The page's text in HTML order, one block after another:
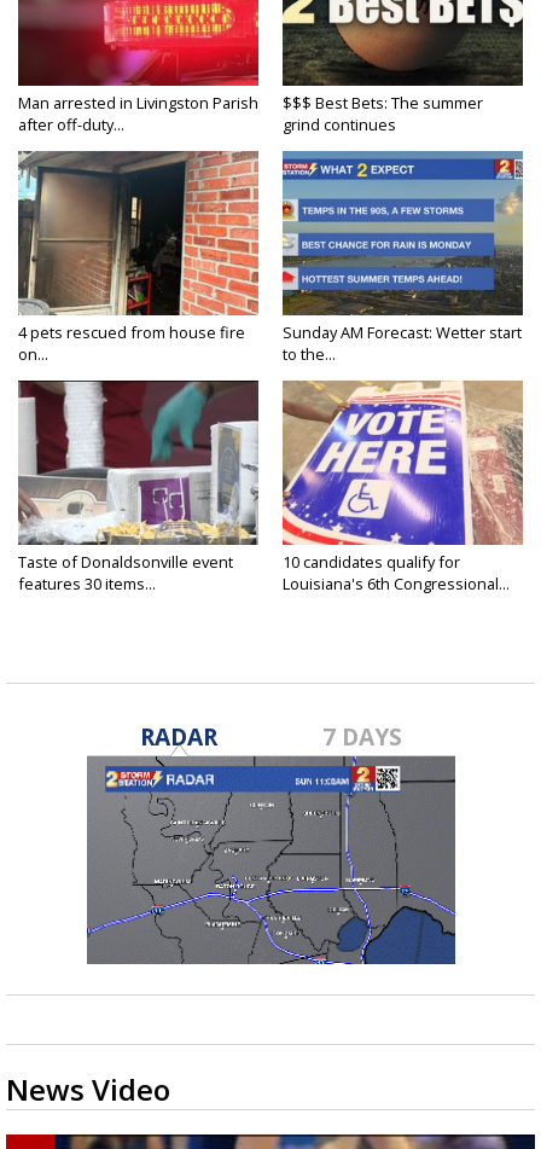
Man arrested in Livingston Parish
after off-duty...
$$$ Best Bets: The summer
grind continues
4 pets rescued from house fire
on...
Sunday AM Forecast: Wetter start
to the...
Taste of Donaldsonville event
features 30 items...
10 candidates qualify for
Louisiana's 6th Congressional...
RADAR 7 DAYS
News Video